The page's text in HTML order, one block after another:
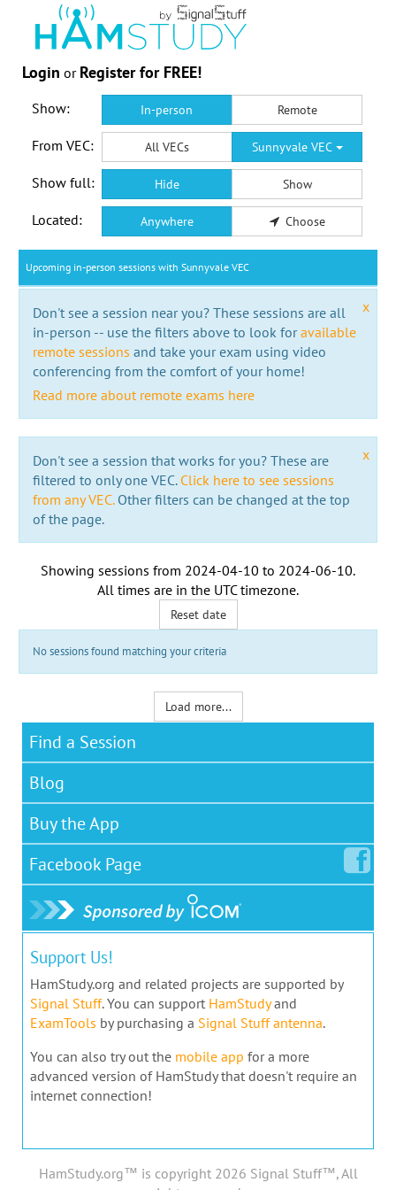
Login or Register for FREE!
Show: In-person Remote
From VEC: All VECs Sunnyvale VEC
Show full: Hide Show
Located: Anywhere Choose
Upcoming in-person sessions with Sunnyvale VEC
x
Don't see a session near you? These sessions are all
in-person -- use the filters above to look foravailable
remote sessions and take your exam using video
conferencing from the comfort of your home!
Read more about remote exams here
x
Don't see a session that works for you? These are
filtered to only one VEC. Click here to see sessions
from any VEC.Other filters can be changed at the top
of the page.
Showing sessions from 2024-04-10 to 2024-06-10.
All times are in the UTC timezone.
Reset date
No sessions found matching your criteria
Load more...
Find a Session
Blog
Buy the App
Facebook Page
Support Us!
HamStudy.org and related projects are supported by
Signal Stuff. You can support HamStudyand
ExamTools by purchasing a Signal Stuff antenna.
You can also try out the mobile app for a more
advanced version of HamStudy that doesn't require an
internet connection!
HamStudy.org™ is copyright 2026 Signal Stuff™, All